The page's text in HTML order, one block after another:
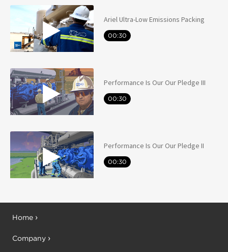
Ariel Ultra-Low Emissions Packing
00:30
Performance Is Our Our Pledge III
00:30
Performance Is Our Our Pledge II
00:30
Home
Company